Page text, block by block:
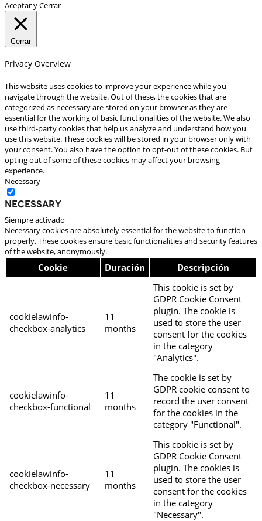
Aceptar y Cerrar
Cerrar
Privacy Overview
This website uses cookies to improve your experience while you
navigate through the website. Out of these, the cookies that are
categorized as necessary are stored on your browser as they are
essential for the working of basic functionalities of the website. We also
use third-party cookies that help us analyze and understand how you
use this website. These cookies will be stored in your browser only with
your consent. You also have the option to opt-out of these cookies. But
opting out of some of these cookies may affect your browsing
experience.
Necessary
Necessary
Siempre activado
Necessary cookies are absolutely essential for the website to function
properly. These cookies ensure basic functionalities and security features
of the website, anonymously.
Cookie Duración Descripción
cookielawinfo-
checkbox-analytics
11
months
This cookie is set by
GDPR Cookie Consent
plugin. The cookie is
used to store the user
consent for the cookies
in the category
"Analytics".
cookielawinfo-
checkbox-functional
11
months
The cookie is set by
GDPR cookie consent to
record the user consent
for the cookies in the
category "Functional".
cookielawinfo-
checkbox-necessary
11
months
This cookie is set by
GDPR Cookie Consent
plugin. The cookies is
used to store the user
consent for the cookies
in the category
"Necessary".